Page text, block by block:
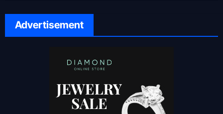
Advertisement